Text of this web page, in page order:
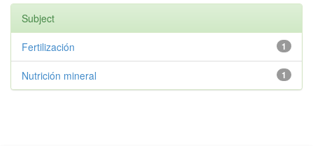
Subject
1
Fertilización
1
Nutrición mineral